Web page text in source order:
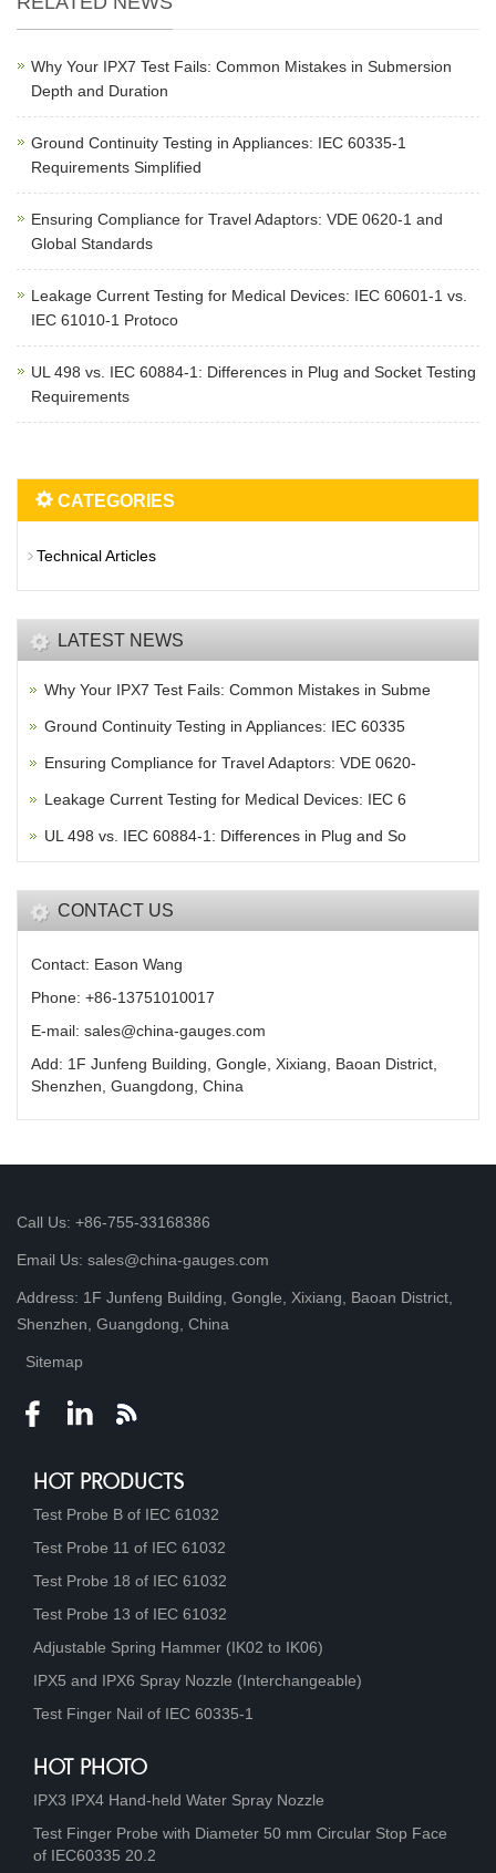
Why Your IPX7 Test Fails: Common Mistakes in Submersion
Depth and Duration
Ground Continuity Testing in Appliances: IEC 60335-1
Requirements Simplified
Ensuring Compliance for Travel Adaptors: VDE 0620-1 and
Global Standards
Leakage Current Testing for Medical Devices: IEC 60601-1 vs.
IEC 61010-1 Protoco
UL 498 vs. IEC 60884-1: Differences in Plug and Socket Testing
Requirements
CATEGORIES
Technical Articles
LATEST NEWS
Why Your IPX7 Test Fails: Common Mistakes in Subme
Ground Continuity Testing in Appliances: IEC 60335
Ensuring Compliance for Travel Adaptors: VDE 0620-
Leakage Current Testing for Medical Devices: IEC 6
UL 498 vs. IEC 60884-1: Differences in Plug and So
CONTACT US
Contact: Eason Wang
Phone: +86-13751010017
E-mail: sales@china-gauges.com
Add: 1F Junfeng Building, Gongle, Xixiang, Baoan District,
Shenzhen, Guangdong, China
Call Us: +86-755-33168386
Email Us: sales@china-gauges.com
Address: 1F Junfeng Building, Gongle, Xixiang, Baoan District,
Shenzhen, Guangdong, China
Sitemap
HOT PRODUCTS
Test Probe B of IEC 61032
Test Probe 11 of IEC 61032
Test Probe 18 of IEC 61032
Test Probe 13 of IEC 61032
Adjustable Spring Hammer (IK02 to IK06)
IPX5 and IPX6 Spray Nozzle (Interchangeable)
Test Finger Nail of IEC 60335-1
HOT PHOTO
IPX3 IPX4 Hand-held Water Spray Nozzle
Test Finger Probe with Diameter 50 mm Circular Stop Face
of IEC60335 20.2